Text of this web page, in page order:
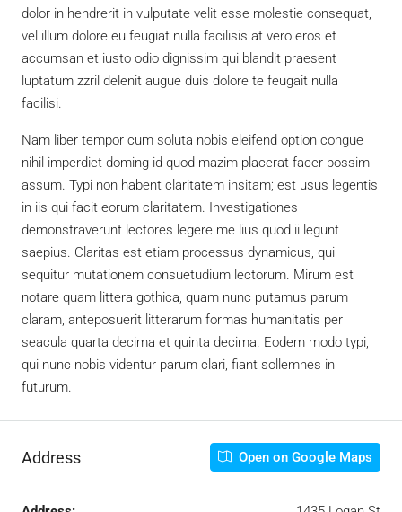
dolor in hendrerit in vulputate velit esse molestie consequat,
vel illum dolore eu feugiat nulla facilisis at vero eros et
accumsan et iusto odio dignissim qui blandit praesent
luptatum zzril delenit augue duis dolore te feugait nulla
facilisi.
Nam liber tempor cum soluta nobis eleifend option congue
nihil imperdiet doming id quod mazim placerat facer possim
assum. Typi non habent claritatem insitam; est usus legentis
in iis qui facit eorum claritatem. Investigationes
demonstraverunt lectores legere me lius quod ii legunt
saepius. Claritas est etiam processus dynamicus, qui
sequitur mutationem consuetudium lectorum. Mirum est
notare quam littera gothica, quam nunc putamus parum
claram, anteposuerit litterarum formas humanitatis per
seacula quarta decima et quinta decima. Eodem modo typi,
qui nunc nobis videntur parum clari, fiant sollemnes in
futurum.
Address Open on Google Maps